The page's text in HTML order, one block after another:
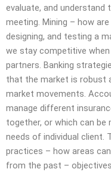
evaluate, and understand
meeting. Mining – how
designing, and testing a
we stay competitive
partners. Banking
that the market is robust
market movements.
manage different
together, or which can
needs of individual client.
practices – how areas
from the past –